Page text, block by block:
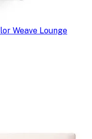
Weave Lounge